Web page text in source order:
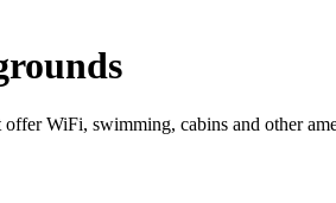
WiFi, swimming, cabins and other